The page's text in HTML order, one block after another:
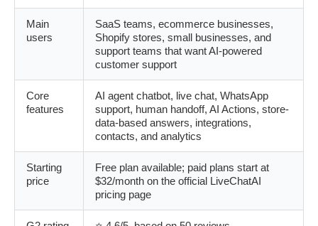
Main
users
SaaS teams, ecommerce businesses,
Shopify stores, small businesses, and
support teams that want AI-powered
customer support
Core
features
AI agent chatbot, live chat, WhatsApp
support, human handoff, AI Actions, store-
data-based answers, integrations,
contacts, and analytics
Starting
price
Free plan available; paid plans start at
$32/month on the official LiveChatAI
pricing page